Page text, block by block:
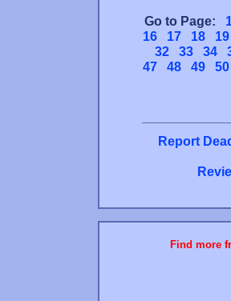
Go to Page:
16
17 18
19
32
33 34
47
48 49 50
Report
Find more